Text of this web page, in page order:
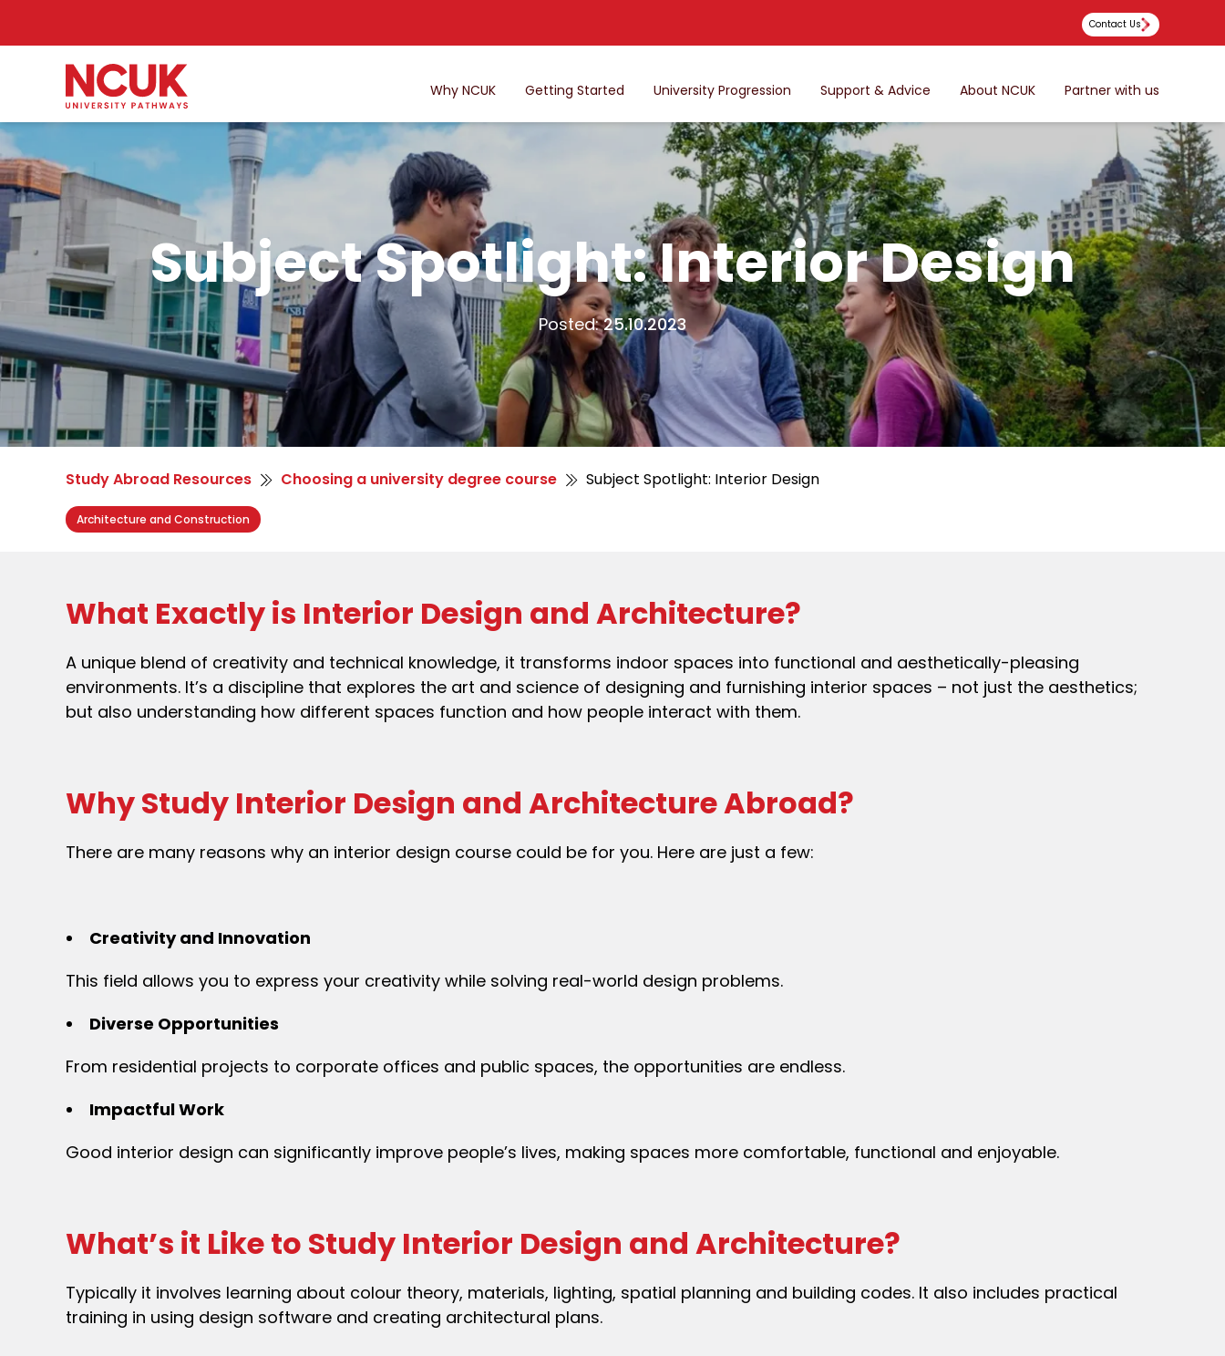
Contact Us
Why NCUK Getting Started University Progression Support & Advice About NCUK Partner with us
Subject Spotlight: Interior Design
Posted:25.10.2023
Study Abroad Resources Choosing a university degree course Subject Spotlight: Interior Design
Architecture and Construction
What Exactly is Interior Design and Architecture?
A unique blend of creativity and technical knowledge, it transforms indoor spaces into functional and aesthetically-pleasing
environments. It’s a discipline that explores the art and science of designing and furnishing interior spaces – not just the aesthetics;
but also understanding how different spaces function and how people interact with them.
Why Study Interior Design and Architecture Abroad?
There are many reasons why an interior design course could be for you. Here are just a few:
Creativity and Innovation
This field allows you to express your creativity while solving real-world design problems.
Diverse Opportunities
From residential projects to corporate offices and public spaces, the opportunities are endless.
Impactful Work
Good interior design can significantly improve people’s lives, making spaces more comfortable, functional and enjoyable.
What’s it Like to Study Interior Design and Architecture?
Typically it involves learning about colour theory, materials, lighting, spatial planning and building codes. It also includes practical
training in using design software and creating architectural plans.